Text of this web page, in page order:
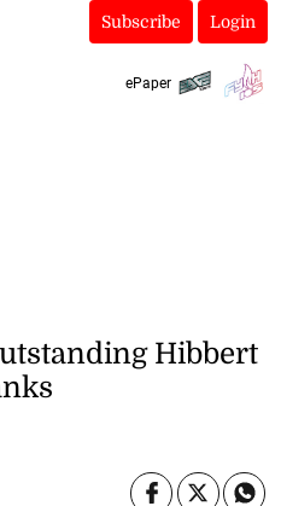
Subscribe Login
ePaper
Hibbert